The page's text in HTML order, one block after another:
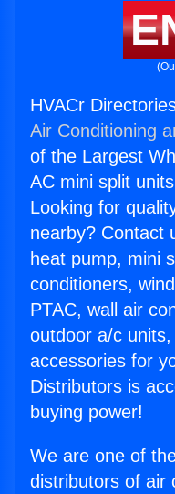
HVACr
Air Conditioning
of the Largest
AC mini split
Looking for
nearby? Contact
heat pump, mini
conditioners,
PTAC, wall air
outdoor a/c
accessories for
Distributors is
buying power!
We are one of
distributors of air